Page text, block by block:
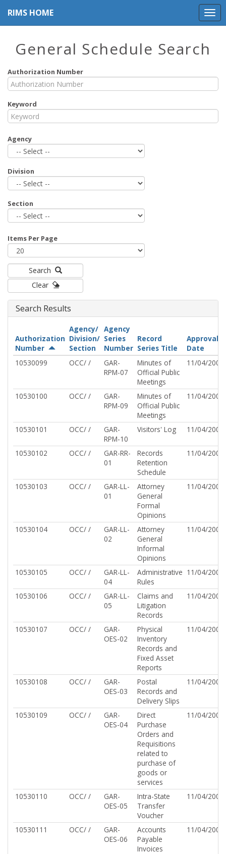
RIMS HOME
General Schedule Search
Authorization Number
Keyword
Agency
Division
Section
Items Per Page
Search
Clear
Search Results
Authorization
Number
Agency/
Division/
Section
Agency
Series
Number
Record
Series Title
Approval
Date
10530099
OCC/ /
GAR-
RPM-07
Minutes of
Official Public
Meetings
11/04/2002
10530100 OCC/ /
GAR-
RPM-09
Minutes of
Official Public
Meetings
11/04/2002
10530101 OCC/ /
GAR-
RPM-10
Visitors' Log 11/04/2002
10530102 OCC/ /
GAR-RR-
01
Records
Retention
Schedule
11/04/2002
10530103 OCC/ /
GAR-LL-
01
Attorney
General
Formal
Opinions
11/04/2002
10530104 OCC/ /
GAR-LL-
02
Attorney
General
Informal
Opinions
11/04/2002
10530105 OCC/ /
GAR-LL-
04
Administrative
Rules
11/04/2002
10530106 OCC/ /
GAR-LL-
05
Claims and
Litigation
Records
11/04/2002
10530107 OCC/ /
GAR-
OES-02
Physical
Inventory
Records and
Fixed Asset
Reports
11/04/2002
10530108 OCC/ /
GAR-
OES-03
Postal
Records and
Delivery Slips
11/04/2002
10530109 OCC/ /
GAR-
OES-04
Direct
Purchase
Orders and
Requisitions
related to
purchase of
goods or
services
11/04/2002
10530110 OCC/ /
GAR-
OES-05
Intra-State
Transfer
Voucher
11/04/2002
10530111 OCC/ /
GAR-
OES-06
Accounts
Payable
Invoices
11/04/2002